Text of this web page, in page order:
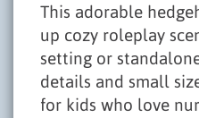
This adorable
up cozy roleplay
setting or
details and small
for kids who love